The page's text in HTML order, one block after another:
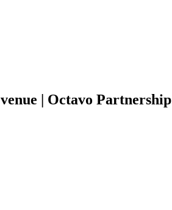
| Octavo Partnership